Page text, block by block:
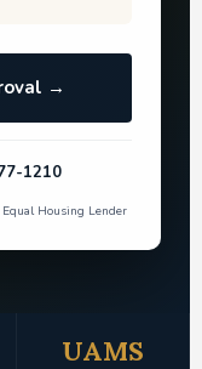
→
1210
Equal Housing Lender
UAMS